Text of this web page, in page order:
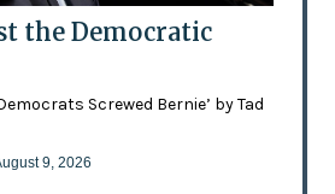
the Democratic
Screwed Bernie’ by Tad
9, 2026